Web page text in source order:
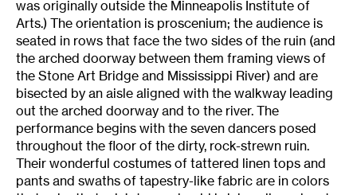
was originally outside the Minneapolis Institute of
Arts.) The orientation is proscenium; the audience is
seated in rows that face the two sides of the ruin (and
the arched doorway between them framing views of
the Stone Art Bridge and Mississippi River) and are
bisected by an aisle aligned with the walkway leading
out the arched doorway and to the river. The
performance begins with the seven dancers posed
throughout the floor of the dirty, rock-strewn ruin.
Their wonderful costumes of tattered linen tops and
pants and swaths of tapestry-like fabric are in colors